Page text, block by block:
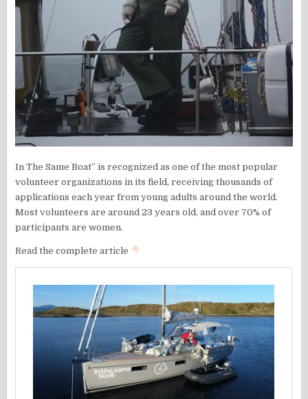
In The Same Boat” is recognized as one of the most popular
volunteer organizations in its field, receiving thousands of
applications each year from young adults around the world.
Most volunteers are around 23 years old, and over 70% of
participants are women.
Read the complete article